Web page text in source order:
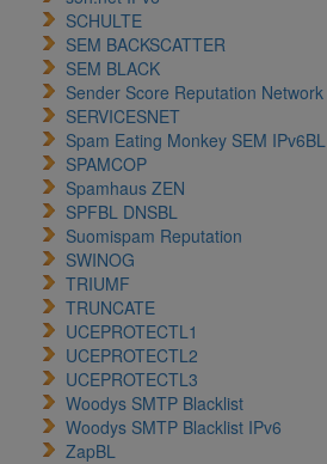
SCHULTE
SEM BACKSCATTER
SEM BLACK
Sender Score Reputation Network
SERVICESNET
Spam Eating Monkey SEM IPv6BL
SPAMCOP
Spamhaus ZEN
SPFBL DNSBL
Suomispam Reputation
SWINOG
TRIUMF
TRUNCATE
UCEPROTECTL1
UCEPROTECTL2
UCEPROTECTL3
Woodys SMTP Blacklist
Woodys SMTP Blacklist IPv6
ZapBL